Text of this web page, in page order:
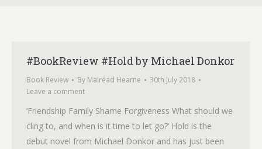
#BookReview #Hold by Michael Donkor
Book Review By Mairéad Hearne
30th July 2018
Leave a comment
‘Friendship Family Shame Forgiveness What should we
cling to, and when is it time to let go?’ Hold is the
debut novel from Michael Donkor and has just been